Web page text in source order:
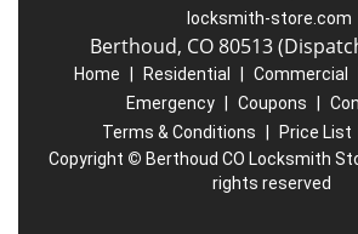
locksmith-store.com
Berthoud, CO 80513
Home Residential Commercial
Emergency
Coupons
Terms & Conditions
Price List
Copyright © Berthoud CO Locksmith
rights reserved